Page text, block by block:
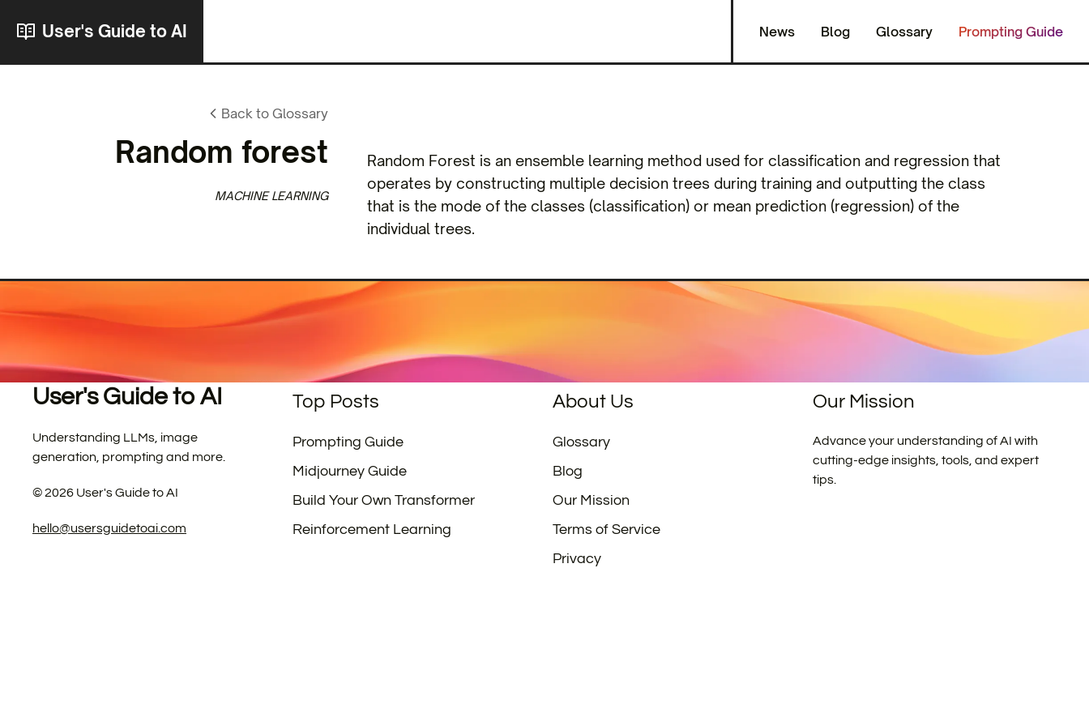
User's Guide to AI News Blog Glossary Prompting Guide
Back to Glossary
Random forest
MACHINE LEARNING
Random Forest is an ensemble learning method used for classification and regression that
operates by constructing multiple decision trees during training and outputting the class
that is the mode of the classes (classification) or mean prediction (regression) of the
individual trees.
User's Guide to AI
Understanding LLMs, image
generation, prompting and more.
©2026 User's Guide to AI
hello@usersguidetoai.com
Top Posts
Prompting Guide
Midjourney Guide
Build Your Own Transformer
Reinforcement Learning
About Us
Glossary
Blog
Our Mission
Terms of Service
Privacy
Our Mission
Advance your understanding of AI with
cutting-edge insights, tools, and expert
tips.